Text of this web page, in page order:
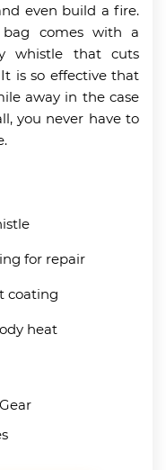
even build a fire.
comes with a
whistle that cuts
is so effective that
away in the case
you never have to
for repair
coating
heat